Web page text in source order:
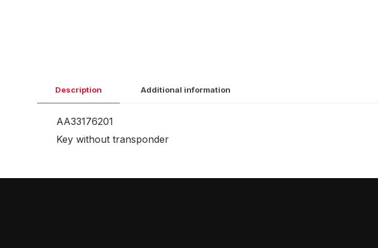
Description Additional information
AA33176201
Key without transponder